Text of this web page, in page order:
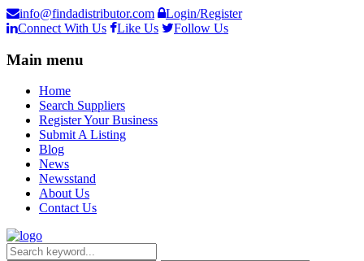
info@findadistributor.com
Login/Register
Connect With Us
Like Us Follow Us
Main menu
Home
Search Suppliers
Register Your Business
Submit A Listing
Blog
News
Newsstand
About Us
Contact Us